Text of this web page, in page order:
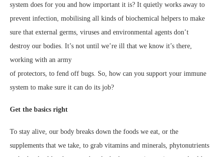
system does for you and how important it is? It quietly works away to
prevent infection, mobilising all kinds of biochemical helpers to make
sure that external germs, viruses and environmental agents don’t
destroy our bodies. It’s not until we’re ill that we know it’s there,
working with an army
of protectors, to fend off bugs. So, how can you support your immune
system to make sure it can do its job?
Get the basics right
To stay alive, our body breaks down the foods we eat, or the
supplements that we take, to grab vitamins and minerals, phytonutrients